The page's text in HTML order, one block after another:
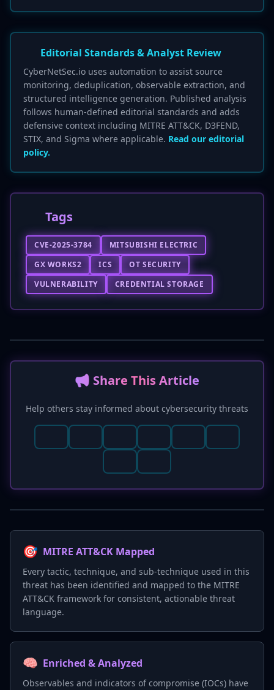
Editorial Standards & Analyst Review
CyberNetSec.io uses automation to assist source
monitoring, deduplication, observable extraction, and
structured intelligence generation. Published analysis
follows human-defined editorial standards and adds
defensive context including MITRE ATT&CK, D3FEND,
STIX, and Sigma where applicable. Read our editorial
policy.
Tags
CVE-2025-3784
MITSUBISHI ELECTRIC
GX WORKS2
ICS
OT SECURITY
VULNERABILITY
CREDENTIAL STORAGE
📢 Share This Article
Help others stay informed about cybersecurity threats
🎯 MITRE ATT&CK Mapped
Every tactic, technique, and sub-technique used in this
threat has been identified and mapped to the MITRE
ATT&CK framework for consistent, actionable threat
language.
🧠 Enriched & Analyzed
Observables and indicators of compromise (IOCs) have